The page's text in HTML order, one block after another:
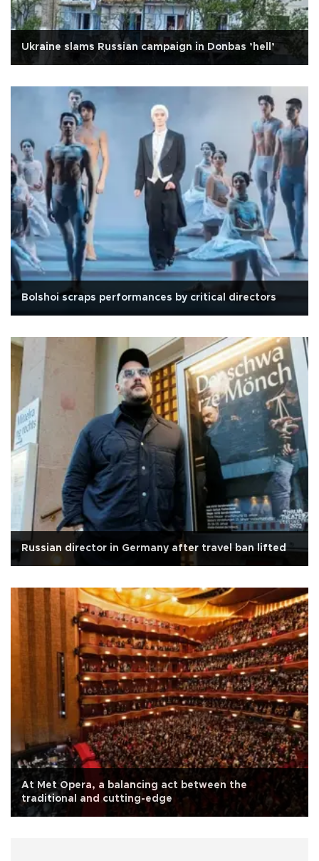
Ukraine slams Russian campaign in Donbas ’hell’
Bolshoi scraps performances by critical directors
Russian director in Germany after travel ban lifted
At Met Opera, a balancing act between the
traditional and cutting-edge